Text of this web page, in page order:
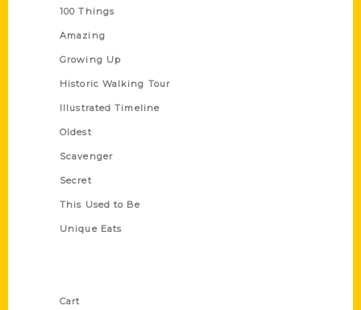
100 Things
Amazing
Growing Up
Historic Walking Tour
Illustrated Timeline
Oldest
Scavenger
Secret
This Used to Be
Unique Eats
Cart